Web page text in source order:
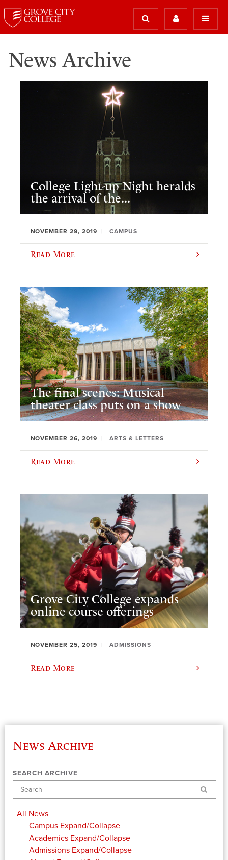
News Archive
College Light-up Night heralds
the arrival of the...
NOVEMBER 29, 2019 CAMPUS
Read More
The final scenes: Musical
theater class puts on a show
NOVEMBER 26, 2019 ARTS & LETTERS
Read More
Grove City College expands
online course offerings
NOVEMBER 25, 2019 ADMISSIONS
Read More
News Archive
SEARCH ARCHIVE
Search
All News
Campus Expand/Collapse
Academics Expand/Collapse
Admissions Expand/Collapse